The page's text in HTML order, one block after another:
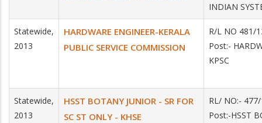
INDIAN
Statewide,
2013
HARDWARE ENGINEER-KERALA
PUBLIC SERVICE COMMISSION
R/L NO 481/
Post:-
KPSC
Statewide,
2013
HSST BOTANY JUNIOR - SR FOR
SC ST ONLY - KHSE
RL/ NO:-
Post:-HSST